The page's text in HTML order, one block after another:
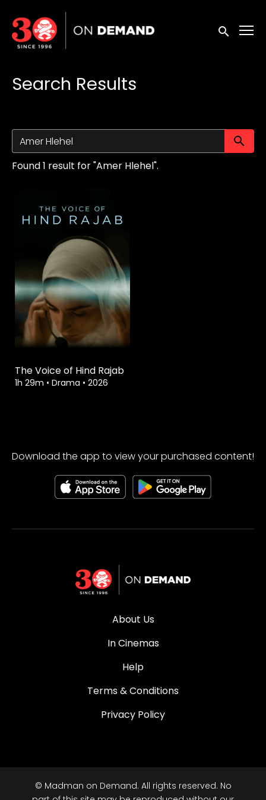
Accessibility Links
Submit
Search Results
Found 1 result for "Amer Hlehel".
The Voice of Hind Rajab
1h 29m • Drama • 2026
Download the app to view your purchased content!
About Us
In Cinemas
Help
Terms & Conditions
Privacy Policy
© Madman on Demand. All rights reserved. No